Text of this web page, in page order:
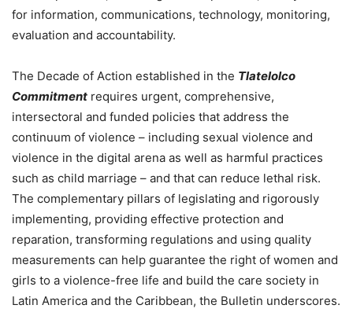
for information, communications, technology, monitoring,
evaluation and accountability.
The Decade of Action established in the Tlatelolco
Commitment requires urgent, comprehensive,
intersectoral and funded policies that address the
continuum of violence – including sexual violence and
violence in the digital arena as well as harmful practices
such as child marriage – and that can reduce lethal risk.
The complementary pillars of legislating and rigorously
implementing, providing effective protection and
reparation, transforming regulations and using quality
measurements can help guarantee the right of women and
girls to a violence-free life and build the care society in
Latin America and the Caribbean, the Bulletin underscores.